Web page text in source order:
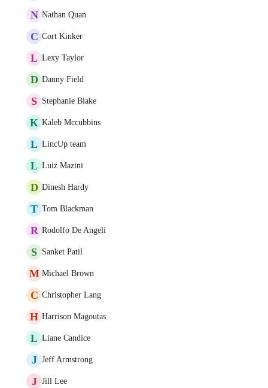
N Nathan Quan
C Cort Kinker
L Lexy Taylor
D Danny Field
S Stephanie Blake
K Kaleb Mccubbins
L LincUp team
L Luiz Mazini
D Dinesh Hardy
T Tom Blackman
R Rodolfo De Angeli
S Sanket Patil
M Michael Brown
C Christopher Lang
H Harrison Magoutas
L Liane Candice
J Jeff Armstrong
J Jill Lee